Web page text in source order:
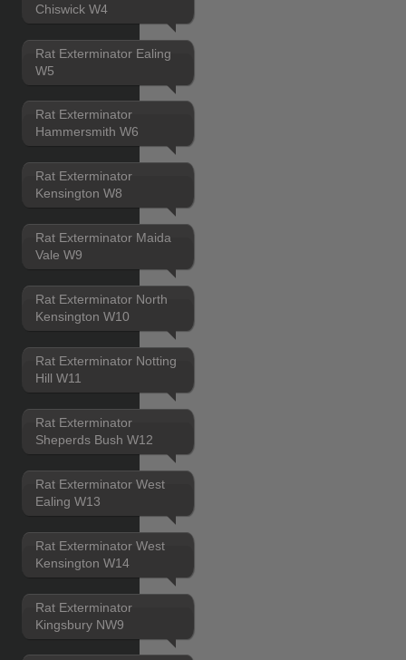
Chiswick W4
Rat Exterminator Ealing
W5
Rat Exterminator
Hammersmith W6
Rat Exterminator
Kensington W8
Rat Exterminator Maida
Vale W9
Rat Exterminator North
Kensington W10
Rat Exterminator Notting
Hill W11
Rat Exterminator
Sheperds Bush W12
Rat Exterminator West
Ealing W13
Rat Exterminator West
Kensington W14
Rat Exterminator
Kingsbury NW9